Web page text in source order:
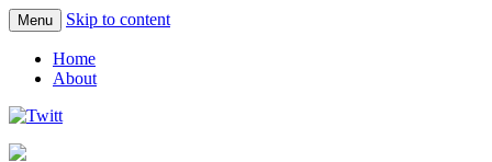
Menu Skip to content
Home
About